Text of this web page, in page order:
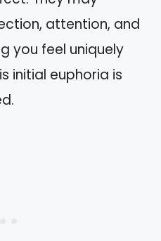
attention, and
you feel uniquely
initial euphoria is